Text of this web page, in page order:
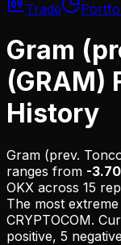
Trade
Gram
(GRAM)
History
Gram (prev.
ranges from -
OKX across 15
The most
CRYPTOCOM.
positive, 5